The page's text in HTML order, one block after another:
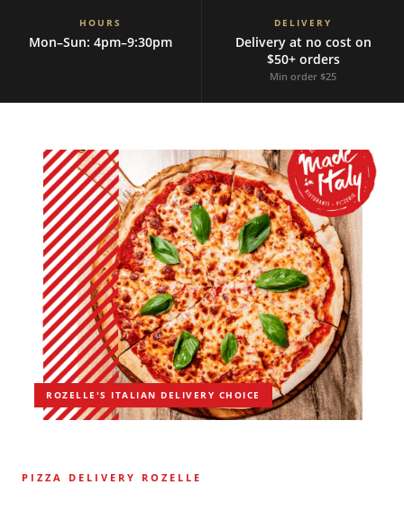
HOURS
Mon–Sun: 4pm–9:30pm
DELIVERY
Delivery at no cost on
$50+ orders
Min order $25
ROZELLE'S ITALIAN DELIVERY CHOICE
PIZZA DELIVERY ROZELLE